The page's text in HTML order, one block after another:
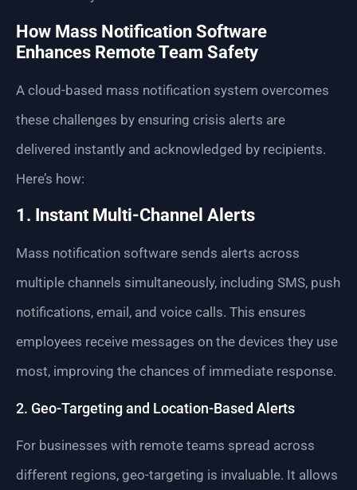
How Mass Notification Software
Enhances Remote Team Safety
A cloud-based mass notification system overcomes
these challenges by ensuring crisis alerts are
delivered instantly and acknowledged by recipients.
Here’s how:
1. Instant Multi-Channel Alerts
Mass notification software sends alerts across
multiple channels simultaneously, including SMS, push
notifications, email, and voice calls. This ensures
employees receive messages on the devices they use
most, improving the chances of immediate response.
2. Geo-Targeting and Location-Based Alerts
For businesses with remote teams spread across
different regions, geo-targeting is invaluable. It allows